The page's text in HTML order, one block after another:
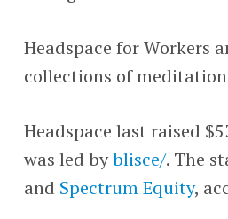
Headspace for Workers
collections of
Headspace last raised
was led byblisce/. The
and Spectrum Equity,